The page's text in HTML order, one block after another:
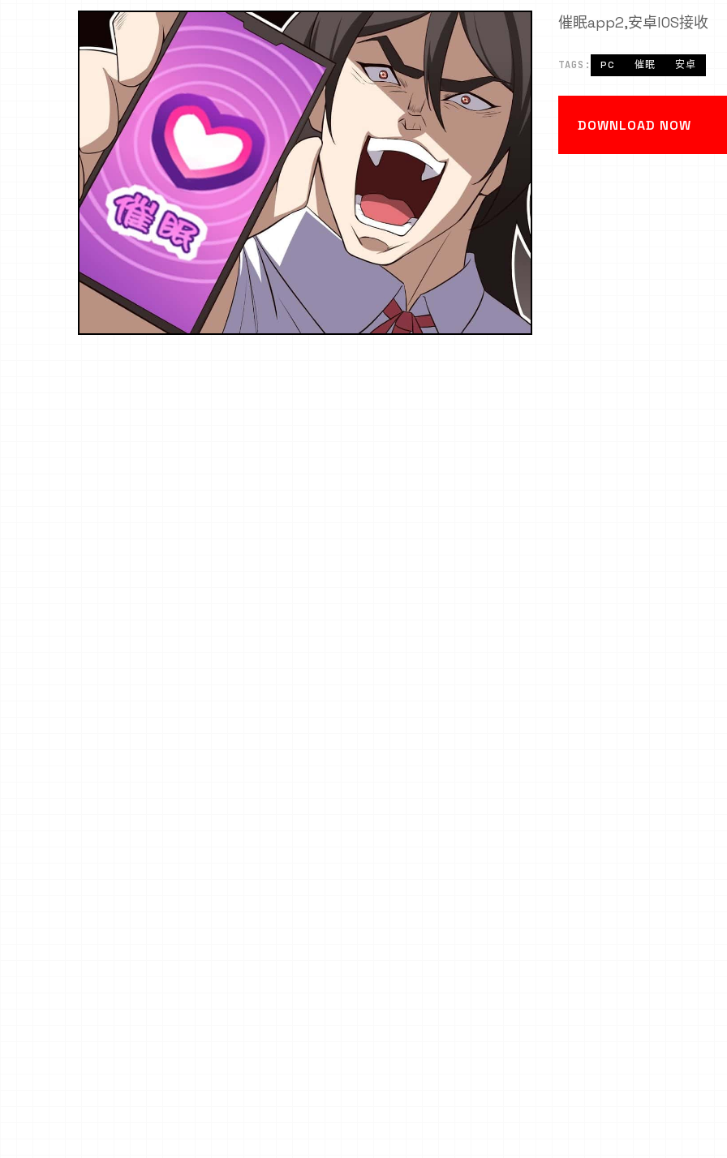
催眠app2,安卓IOS接收
TAGS: PC 催眠 安卓
DOWNLOAD NOW